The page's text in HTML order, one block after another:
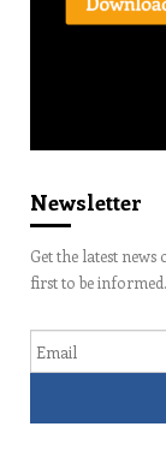
Newsletter
Get the latest
first to be informed.